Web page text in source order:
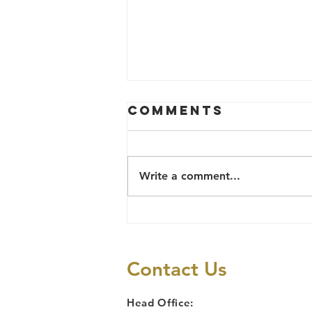
AND THE VAPP
Comments
Write a comment...
Contact Us
Head Office: